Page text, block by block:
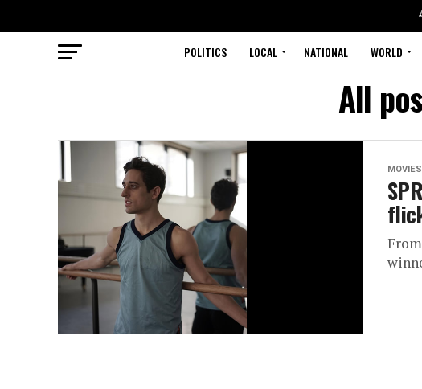
POLITICS LOCAL NATIONAL WORLD
All
MOVIES